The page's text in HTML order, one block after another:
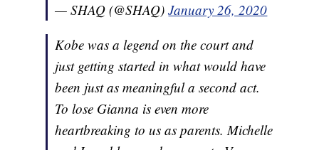
— SHAQ (@SHAQ)January 26, 2020
Kobe was a legend on the court and
just getting started in what would have
been just as meaningful a second act.
To lose Gianna is even more
heartbreaking to us as parents. Michelle